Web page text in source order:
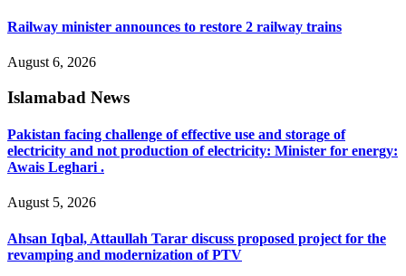
Railway minister announces to restore 2 railway trains
August 6, 2026
Islamabad News
Pakistan facing challenge of effective use and storage of
electricity and not production of electricity: Minister for energy:
Awais Leghari .
August 5, 2026
Ahsan Iqbal, Attaullah Tarar discuss proposed project for the
revamping and modernization of PTV